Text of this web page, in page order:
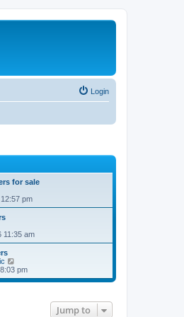
Login
for sale
pm
11:35 am
e
pm
Jump to